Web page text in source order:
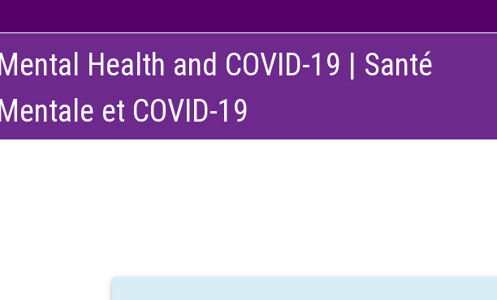
Mental Health and COVID-19 | Santé
Mentale et COVID-19